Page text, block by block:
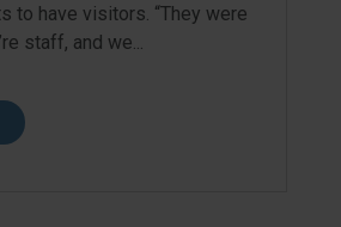
to have visitors. “They were
staff, and we...